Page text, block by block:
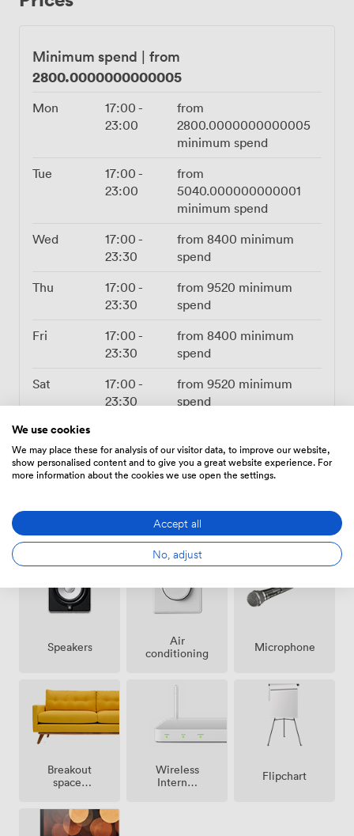
standing comfortably, though we've seen creative
layouts push this to 220 for livelier occasions. Seated
dinners work beautifully for 110. Liverpool Street Station
sits just minutes away, with Bank and Moorgate equally
close, making those after-work celebrations almost too
convenient. Our Wi-Fi handles whatever your event
DJ when the occasion calls for it.
Minimum spend | from
2800.0000000000005
Mon 17:00 -
23:00
from
2800.0000000000005
minimum spend
Tue
17:00 -
23:00
from
5040.000000000001
minimum spend
Wed
17:00 -
23:30
from 8400 minimum
spend
Thu
17:00 -
23:30
from 9520 minimum
spend
Fri
17:00 -
23:30
from 8400 minimum
spend
Sat
17:00 -
23:30
from 9520 minimum
spend
Sun
Speakers
Air
conditioning
Microphone
Breakout
spaces
Wireless
Internet
Flipchart
We use cookies
We may place these for analysis of our visitor data, to improve our website,
show personalised content and to give you a great website experience. For
more information about the cookies we use open the settings.
Accept all
No, adjust